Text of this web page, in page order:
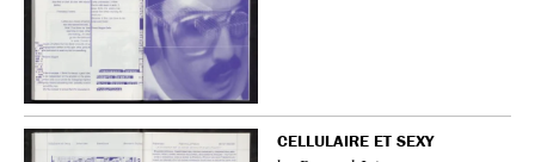
CELLULAIRE ET SEXY